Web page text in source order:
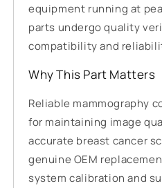
equipment running at
parts undergo quality
compatibility and
Why This Part Matters
Reliable mammography
for maintaining image
accurate breast cancer
genuine OEM
system calibration and